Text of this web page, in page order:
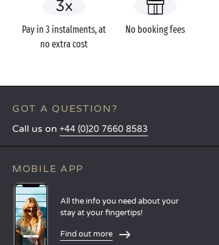
Pay in 3 instalments, at
no extra cost
No booking fees
GOT A QUESTION?
Call us on +44 (0)20 7660 8583
MOBILE APP
All the info you need about your
stay at your fingertips!
Find out more